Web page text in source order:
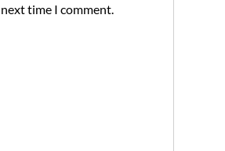
time I comment.